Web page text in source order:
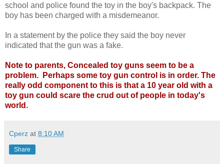
school and police found the toy in the boy's backpack. The
boy has been charged with a misdemeanor.
In a statement by the police they said the boy never
indicated that the gun was a fake.
Note to parents, Concealed toy guns seem to be a
problem. Perhaps some toy gun control is in order. The
really odd component to this is that a 10 year old with a
toy gun could scare the crud out of people in today's
world.
Cperz at 8:10 AM
Share